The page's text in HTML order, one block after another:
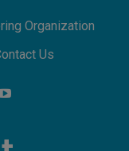
Capernaum,
as a way of
Organization
Us